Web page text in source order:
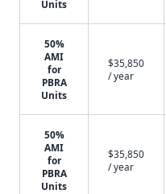
Units
50%
AMI
for
PBRA
Units
$35,850
/ year
50%
AMI
for
PBRA
Units
$35,850
/ year